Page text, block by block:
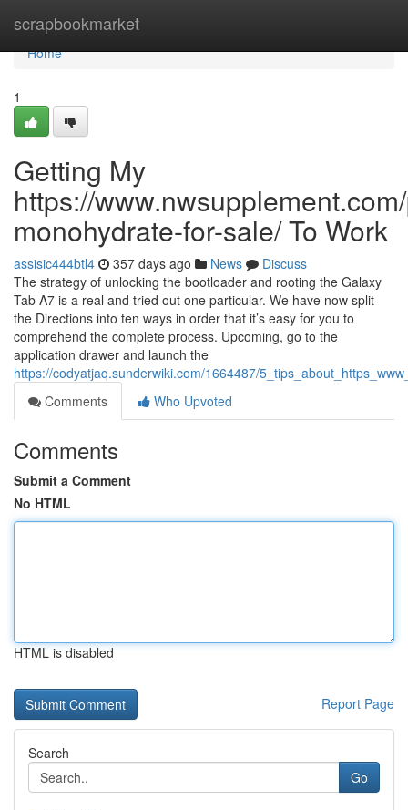
scrapbookmarket
Home
Home
1
Getting My
https://
monohydrate-for-sale/ To Work
assisic444btl4 357 days ago News
Discuss
The strategy of unlocking the bootloader and rooting the Galaxy
Tab A7 is a real and tried out one particular. We have now split
the Directions into ten ways in order that it’s easy for you to
comprehend the complete process. Upcoming, go to the
application drawer and launch the
https://codyatjaq.sunderwiki.com/1664487/
Comments
Who Upvoted
Comments
Submit a Comment
No HTML
HTML is disabled
Report Page
Search
Go